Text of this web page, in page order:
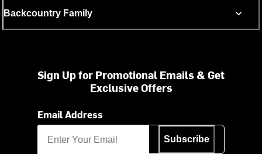
Backcountry Family
Sign Up for Promotional Emails & Get
Exclusive Offers
Email Address
Subscribe